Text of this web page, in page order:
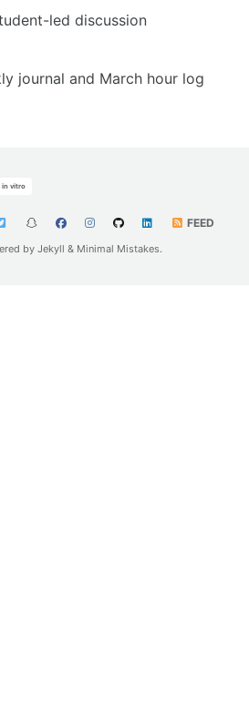
led discussion
journal and March hour log
in vitro
FEED
by Jekyll & Minimal Mistakes.